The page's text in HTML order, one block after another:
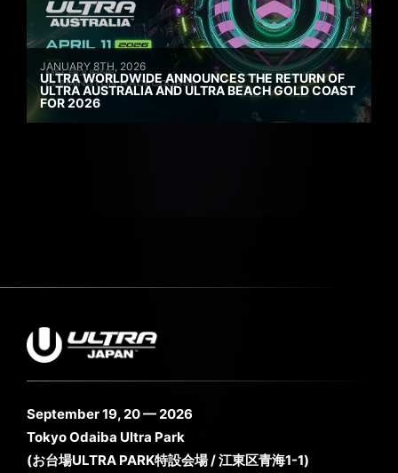
JANUARY 8TH, 2026
ULTRA WORLDWIDE ANNOUNCES THE RETURN OF
ULTRA AUSTRALIA AND ULTRA BEACH GOLD COAST
FOR 2026
September 19, 20 — 2026
Tokyo Odaiba Ultra Park
(お台場ULTRA PARK特設会場 / 江東区青海1-1)